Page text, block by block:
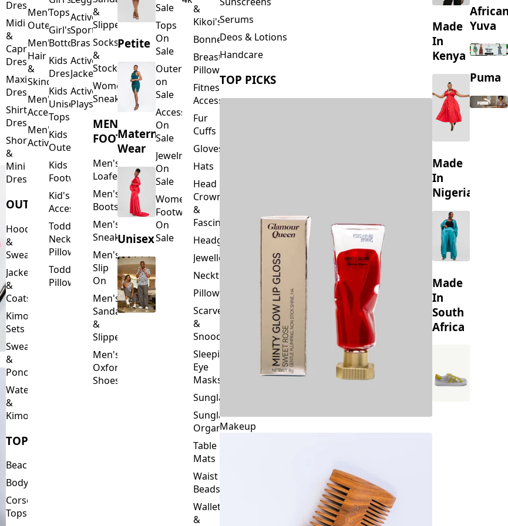
Dresses
Midi
&
Capri
Dresses
Maxi
Dresses
Shirt
Dresses
Short
&
Mini
Dresses
OUTERWEAR
Hoodies
&
Sweatshirts
Jackets
&
Coats
Kimono
Sets
Sweaters
&
Ponchos
Waterfalls
&
Kimonos
TOPS
Beachwear
Bodysuits
Corset
Tops
Men's
Outerwear
Men's
Hair
&
Skincare
Men's
Accessories
Men's
Activewear
Tops
Girl's
Bottoms
Kids
Dresses
Kids
Unisex
Tops
Kids
Outerwear
Kids
Footwear
Kid's
Accessories
Toddler
Neck
Pillows
Toddler
Pillows
Activewear
Sports
Bras
Activewear
Jackets
Activewear
Playsuits
&
Slippers
Socks
&
Stockings
Women's
Sneakers
MEN'S
FOOTWEAR
Men's
Loafers
Men's
Boots
Men's
Sneakers
Men's
Slip
On
Men's
Sandals
&
Slippers
Men's
Oxford
Shoes
Petite
Maternity
Wear
Unisex
Sale
Tops
On
Sale
Outerwear
on
Sale
Accessories
On
Sale
Jewelry
On
Sale
Women's
Footwear
On
Sale
&
Kikoi's
Bonnets
Breastfeeding
Pillows
Fitness
Accessories
Fur
Cuffs
Gloves
Hats
Head
Crowns
&
Fascinators
Headgear
Jewellery
Neckties
Pillowcase
Scarves
&
Snoods
Sleeping
Eye
Masks
Sunglasses
Sunglasses
Organizers
Table
Mats
Waist
Beads
Wallets
&
Serums
Deos & Lotions
Handcare
TOP PICKS
Makeup
Made
In
Kenya
Made
In
Nigeria
Made
In
South
Africa
Yuva
Puma